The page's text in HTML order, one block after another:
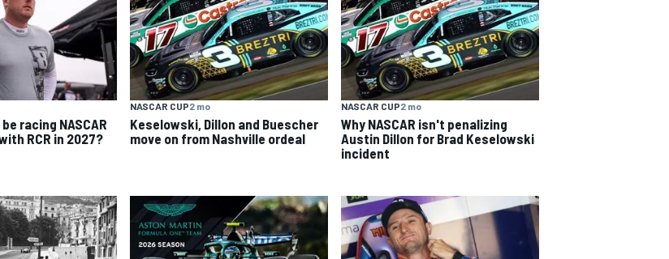
racing NASCAR
RCR in 2027?
NASCAR CUP2 mo
Keselowski, Dillon and Buescher
move on from Nashville ordeal
NASCAR CUP2 mo
Why NASCAR isn't penalizing
Austin Dillon for Brad Keselowski
incident